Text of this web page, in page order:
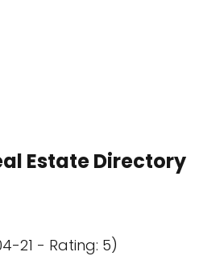
Estate Directory
21 - Rating: 5)